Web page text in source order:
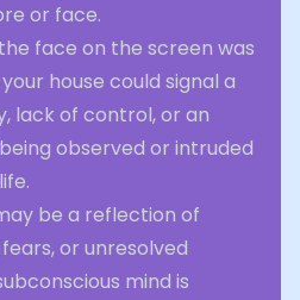
or face.
face on the screen was
house could signal a
lack of control, or an
observed or intruded
be a reflection of
or unresolved
mind is